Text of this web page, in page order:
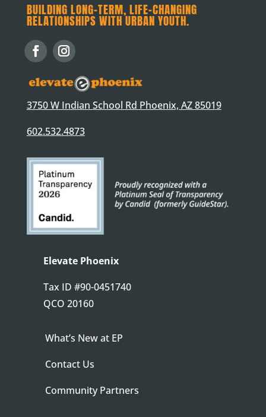
BUILDING LONG-TERM, LIFE-CHANGING
RELATIONSHIPS WITH URBAN YOUTH.
3750 W Indian School Rd Phoenix, AZ 85019
602.532.4873
Elevate Phoenix
Tax ID #90-0451740
QCO 20160
What’s New at EP
Contact Us
Community Partners